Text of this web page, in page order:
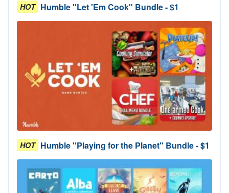
HOT Humble "Let 'Em Cook" Bundle - $1
HOT Humble "Playing for the Planet" Bundle - $1